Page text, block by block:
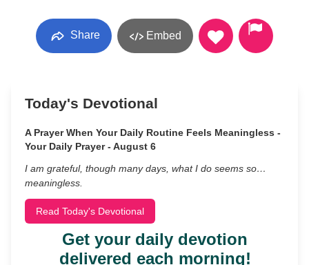
Share Embed
Today's Devotional
A Prayer When Your Daily Routine Feels Meaningless -
Your Daily Prayer - August 6
I am grateful, though many days, what I do seems so…
meaningless.
Read Today's Devotional